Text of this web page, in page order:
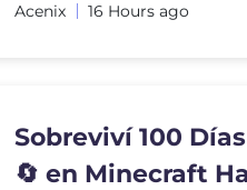
Acenix 16 Hours ago
Sobreviví 100
🔄 en Minecraft